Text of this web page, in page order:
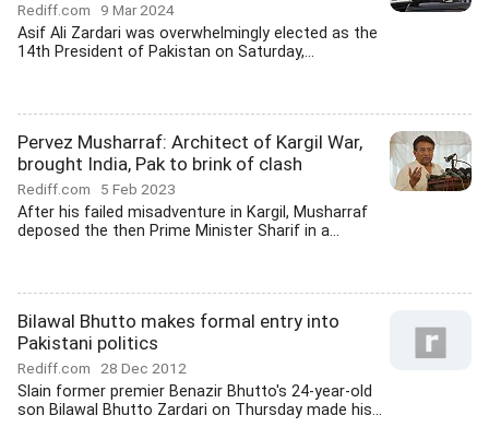
Rediff.com 9 Mar 2024
Asif Ali Zardari was overwhelmingly elected as the
14th President of Pakistan on Saturday,...
Pervez Musharraf: Architect of Kargil War,
brought India, Pak to brink of clash
Rediff.com 5 Feb 2023
After his failed misadventure in Kargil, Musharraf
deposed the then Prime Minister Sharif in a...
Bilawal Bhutto makes formal entry into
Pakistani politics
Rediff.com 28 Dec 2012
Slain former premier Benazir Bhutto's 24-year-old
son Bilawal Bhutto Zardari on Thursday made his...